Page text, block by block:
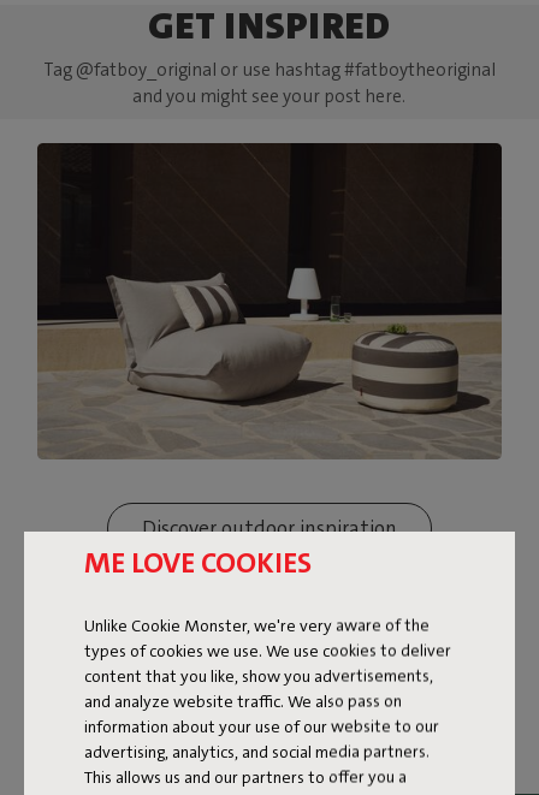
ME LOVE COOKIES
Unlike Cookie Monster, we're very aware of the
types of cookies we use. We use cookies to deliver
content that you like, show you advertisements,
and analyze website traffic. We also pass on
information about your use of our website to our
advertising, analytics, and social media partners.
This allows us and our partners to offer you a
GET INSPIRED
Tag @fatboy_original or use hashtag #fatboytheoriginal
and you might see your post here.
Discover outdoor inspiration